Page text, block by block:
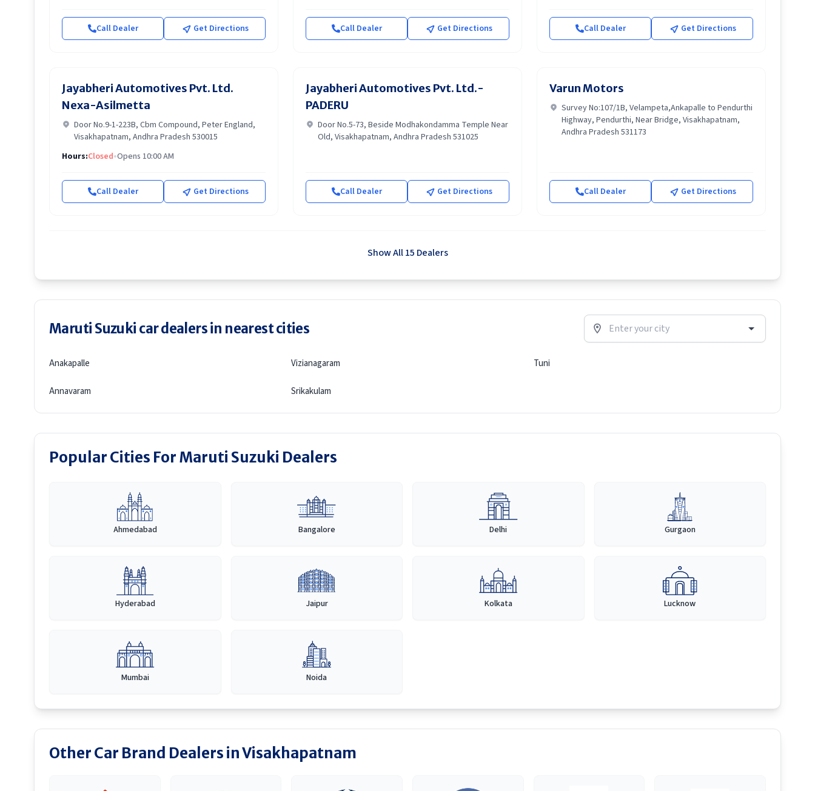
Call Dealer Get Directions Call Dealer Get Directions Call Dealer Get Directions
Jayabheri Automotives Pvt. Ltd.
Nexa-Asilmetta
Door No.9-1-223B, Cbm Compound, Peter England,
Visakhapatnam, Andhra Pradesh 530015
Hours:Closed•Opens 10:00 AM
Call Dealer Get Directions
Jayabheri Automotives Pvt. Ltd.-
PADERU
Door No.5-73, Beside Modhakondamma Temple Near
Old, Visakhapatnam, Andhra Pradesh 531025
Call Dealer Get Directions
Varun Motors
Survey No:107/1B, Velampeta,Ankapalle to Pendurthi
Highway, Pendurthi, Near Bridge, Visakhapatnam,
Andhra Pradesh 531173
Call Dealer Get Directions
Show All 15 Dealers
Maruti Suzuki car dealers in nearest cities
Anakapalle Vizianagaram Tuni
Annavaram Srikakulam
Popular Cities For Maruti Suzuki Dealers
Ahmedabad Bangalore Delhi Gurgaon
Hyderabad Jaipur Kolkata Lucknow
Mumbai Noida
Other Car Brand Dealers inVisakhapatnam